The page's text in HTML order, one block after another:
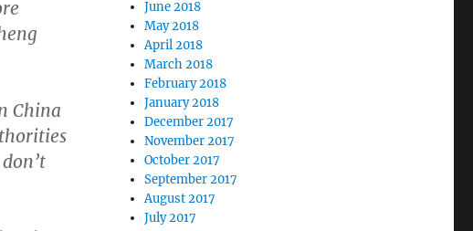
China
June 2018
May 2018
April 2018
March 2018
February 2018
January 2018
December 2017
November 2017
October 2017
September 2017
August 2017
July 2017